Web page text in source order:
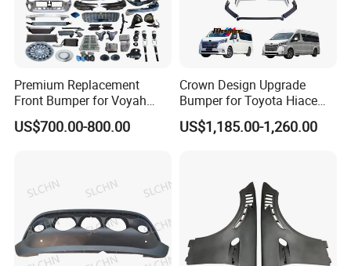
Premium Replacement
Front Bumper for Voyah
Free Electric SUV
US$700.00-800.00
Crown Design Upgrade
Bumper for Toyota Hiace
2024 Commuter Deluxe
Majesty Kit
US$1,185.00-1,260.00